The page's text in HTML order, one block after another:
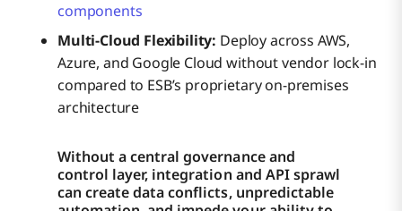
components
Multi-Cloud Flexibility: Deploy across AWS,
Azure, and Google Cloud without vendor lock-in
compared to ESB’s proprietary on-premises
architecture
Without a central governance and
control layer, integration and API sprawl
can create data conflicts, unpredictable